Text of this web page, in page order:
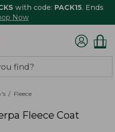
with code: PACK15. Ends
Now
Fleece
Fleece Coat